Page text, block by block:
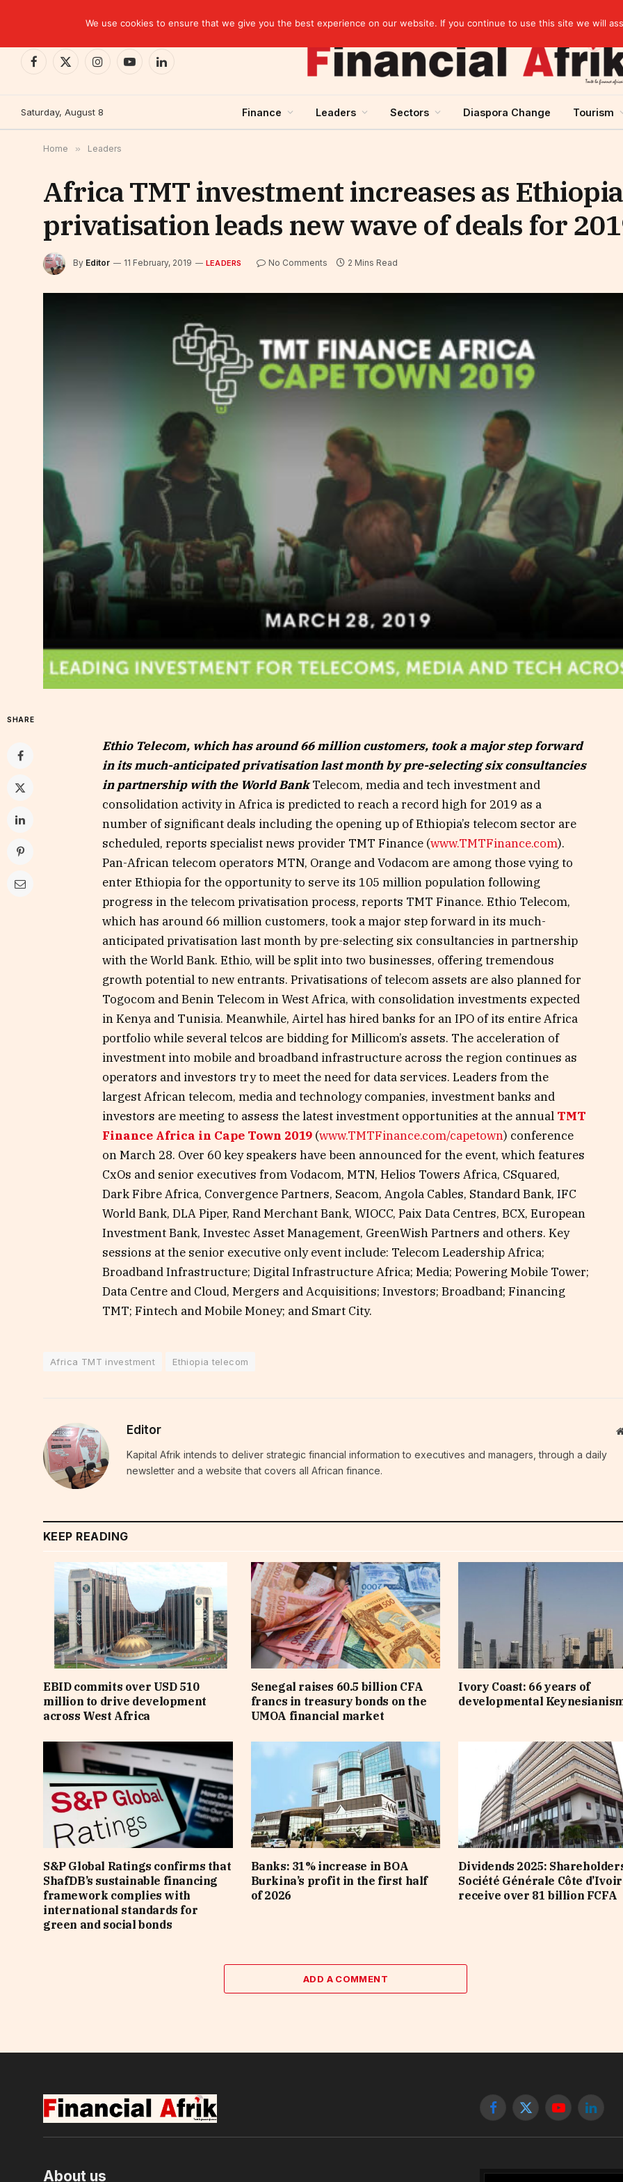
Facebook
X
InstagramYouTubeLinkedIn
Saturday, August 8 Finance Leaders Sectors Diaspora Change Tourism
Home » Leaders
Africa TMT investment increases as
privatisation leads new wave of deals for
By Editor 11 February, 2019 LEADERS No Comments 2 Mins Read
SHARE
Ethio Telecom, which has around 66 million customers, took a major step forward
in its much-anticipated privatisation last month by pre-selecting six consultancies
in partnership with the World BankTelecom, media and tech investment and
consolidation activity in Africa is predicted to reach a record high for 2019 as a
number of significant deals including the opening up of Ethiopia’s telecom sector are
scheduled, reports specialist news provider TMT Finance (www.TMTFinance.com).
Pan-African telecom operators MTN, Orange and Vodacom are among those vying to
enter Ethiopia for the opportunity to serve its 105 million population following
progress in the telecom privatisation process, reports TMT Finance. Ethio Telecom,
which has around 66 million customers, took a major step forward in its much-
anticipated privatisation last month by pre-selecting six consultancies in partnership
with the World Bank. Ethio, will be split into two businesses, offering tremendous
growth potential to new entrants. Privatisations of telecom assets are also planned for
Togocom and Benin Telecom in West Africa, with consolidation investments expected
in Kenya and Tunisia. Meanwhile, Airtel has hired banks for an IPO of its entire Africa
portfolio while several telcos are bidding for Millicom’s assets. The acceleration of
investment into mobile and broadband infrastructure across the region continues as
operators and investors try to meet the need for data services. Leaders from the
largest African telecom, media and technology companies, investment banks and
investors are meeting to assess the latest investment opportunities at the annual TMT
Finance Africa in Cape Town 2019 (www.TMTFinance.com/capetown) conference
on March 28. Over 60 key speakers have been announced for the event, which features
CxOs and senior executives from Vodacom, MTN, Helios Towers Africa, CSquared,
Dark Fibre Africa, Convergence Partners, Seacom, Angola Cables, Standard Bank, IFC
World Bank, DLA Piper, Rand Merchant Bank, WIOCC, Paix Data Centres, BCX, European
Investment Bank, Investec Asset Management, GreenWish Partners and others. Key
sessions at the senior executive only event include: Telecom Leadership Africa;
Broadband Infrastructure; Digital Infrastructure Africa; Media; Powering Mobile Tower;
Data Centre and Cloud, Mergers and Acquisitions; Investors; Broadband; Financing
TMT; Fintech and Mobile Money; and Smart City.
Africa TMT investment Ethiopia telecom
Editor
Kapital Afrik intends to deliver strategic financial information to executives and managers, through a daily
newsletter and a website that covers all African finance.
KEEP READING
EBID commits over USD 510
million to drive development
across West Africa
Senegal raises 60.5 billion CFA
francs in treasury bonds on the
UMOA financial market
Ivory Coast: 66 years of
developmental
S&P Global Ratings confirms that
ShafDB’s sustainable financing
framework complies with
international standards for
green and social bonds
Banks: 31% increase in BOA
Burkina’s profit in the first half
of 2026
Dividends 2025:
Société Générale Côte
receive over 81 billion FCFA
ADD A COMMENT
Facebook
X
YouTubeLinkedIn
About us
We use cookies to ensure that we give you the best experience on our website. If you continue to use this site we will